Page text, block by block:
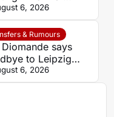
backs Yan
to transform
attack
6, 2026
& Rumours
Diomande says
to Leipzig
completing dream
to Real Madrid
6, 2026